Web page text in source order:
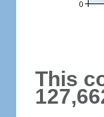
This